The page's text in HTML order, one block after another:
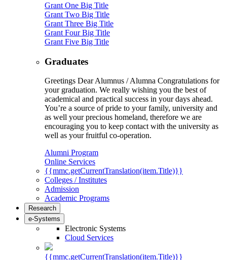
Grant One Big Title
Grant Two Big Title
Grant Three Big Title
Grant Four Big Title
Grant Five Big Title
Graduates
Greetings Dear Alumnus / Alumna Congratulations for
your graduation. We really wishing you the best of
academical and practical success in your days ahead.
You’re a source of pride to your family, university and
as well your precious homeland, therefore we are
encouraging you to keep contact with the university as
well as your fruitful co-operation.
Alumni Program
Online Services
{{mmc.getCurrentTranslation(item.Title)}}
Colleges / Institutes
Admission
Academic Programs
Research
e-Systems
Electronic Systems
Cloud Services
{{mmc.getCurrentTranslation(item.Title)}}